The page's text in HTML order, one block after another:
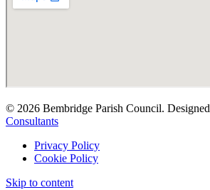
© 2026 Bembridge Parish Council.
Consultants
Privacy Policy
Cookie Policy
Skip to content